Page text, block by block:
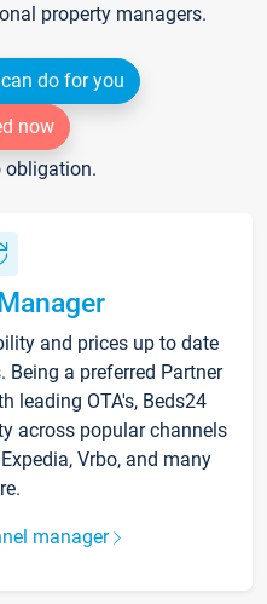
property managers.
do for you
now
obligation.
and prices up to date
a preferred Partner
leading OTA's, Beds24
across popular channels
Vrbo, and many
manager